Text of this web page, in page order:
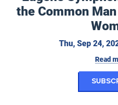
the Common
Thu, Sep 24,
Read